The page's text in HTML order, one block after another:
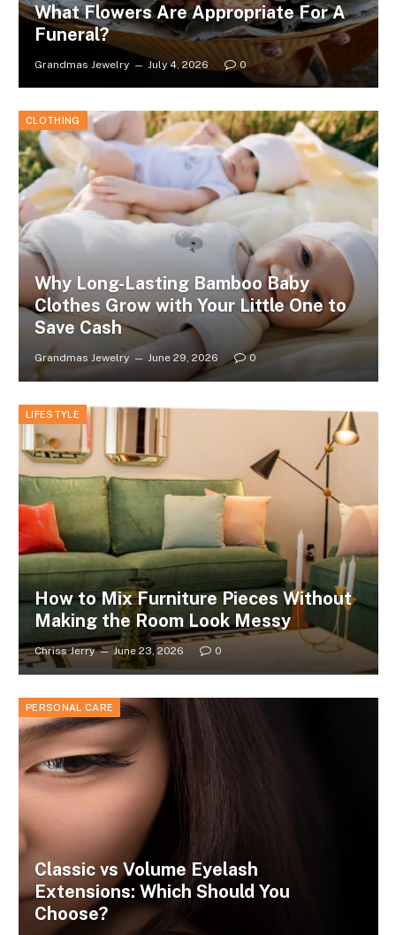
What Flowers Are Appropriate For A
Funeral?
Grandmas Jewelry July 4, 2026 0
CLOTHING
Why Long-Lasting Bamboo Baby
Clothes Grow with Your Little One to
Save Cash
Grandmas Jewelry June 29, 2026 0
LIFESTYLE
How to Mix Furniture Pieces Without
Making the Room Look Messy
Chriss Jerry June 23, 2026 0
PERSONAL CARE
Classic vs Volume Eyelash
Extensions: Which Should You
Choose?